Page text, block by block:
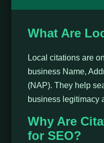
What Are
Local citations are
business Name,
(NAP). They help
business legitimacy
Why Are
for SEO?